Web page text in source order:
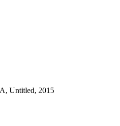
Untitled, 2015